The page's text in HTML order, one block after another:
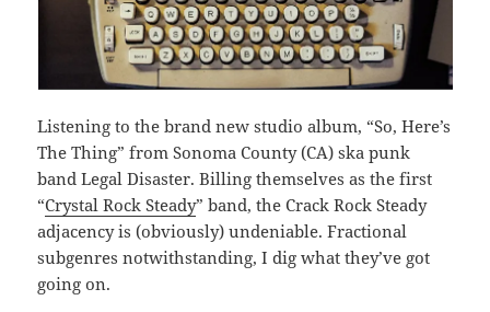
Listening to the brand new studio album, “So, Here’s
The Thing” from Sonoma County (CA) ska punk
band Legal Disaster. Billing themselves as the first
“Crystal Rock Steady” band, the Crack Rock Steady
adjacency is (obviously) undeniable. Fractional
subgenres notwithstanding, I dig what they’ve got
going on.